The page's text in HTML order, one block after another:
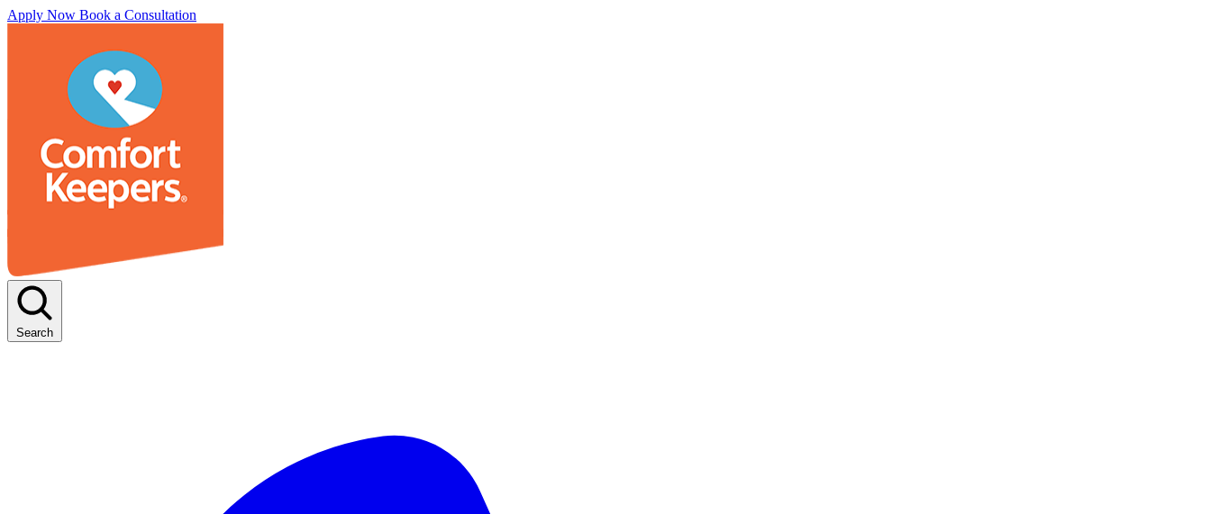
Apply Now Book a Consultation
Search